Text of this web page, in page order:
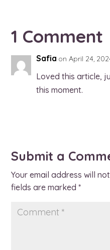
1 Comment
Safia on April 24,
Loved this article,
this moment.
Submit a
Your email address will
fields are marked*